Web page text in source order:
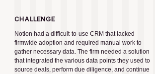
CHALLENGE
Notion had a difficult-to-use CRM that lacked
firmwide adoption and required manual work to
gather necessary data. The firm needed a solution
that integrated the various data points they used to
source deals, perform due diligence, and continue